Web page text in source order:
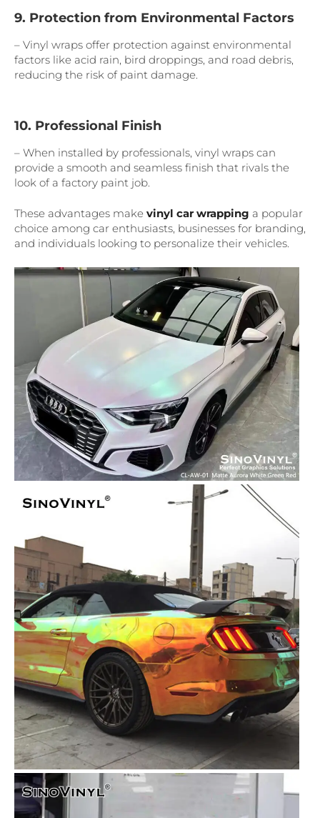
9. Protection from Environmental Factors
– Vinyl wraps offer protection against environmental
factors like acid rain, bird droppings, and road debris,
reducing the risk of paint damage.
10. Professional Finish
– When installed by professionals, vinyl wraps can
provide a smooth and seamless finish that rivals the
look of a factory paint job.
These advantages make vinyl car wrapping a popular
choice among car enthusiasts, businesses for branding,
and individuals looking to personalize their vehicles.